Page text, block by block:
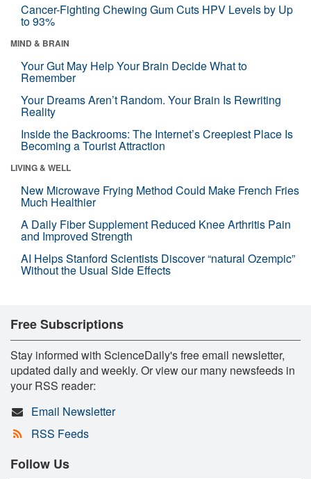
Cancer-Fighting Chewing Gum Cuts HPV Levels by Up
to 93%
MIND & BRAIN
Your Gut May Help Your Brain Decide What to
Remember
Your Dreams Aren’t Random. Your Brain Is Rewriting
Reality
Inside the Backrooms: The Internet’s Creepiest Place Is
Becoming a Tourist Attraction
LIVING & WELL
New Microwave Frying Method Could Make French Fries
Much Healthier
A Daily Fiber Supplement Reduced Knee Arthritis Pain
and Improved Strength
AI Helps Stanford Scientists Discover “natural Ozempic”
Without the Usual Side Effects
Free Subscriptions
Stay informed with ScienceDaily's free email newsletter,
updated daily and weekly. Or view our many newsfeeds in
your RSS reader:
Email Newsletter
RSS Feeds
Follow Us